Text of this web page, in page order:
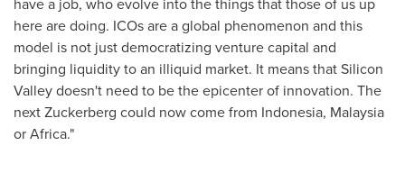
here are doing. ICOs are a global phenomenon and this
model is not just democratizing venture capital and
bringing liquidity to an illiquid market. It means that Silicon
Valley doesn't need to be the epicenter of innovation. The
next Zuckerberg could now come from Indonesia, Malaysia
orAfrica."